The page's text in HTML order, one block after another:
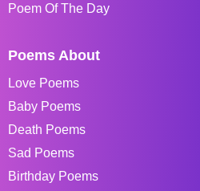
Poem Of The Day
Poems About
Love Poems
Baby Poems
Death Poems
Sad Poems
Birthday Poems